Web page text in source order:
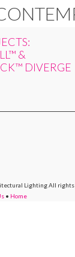
&
DIVERGE
LightingAll rights
• Home